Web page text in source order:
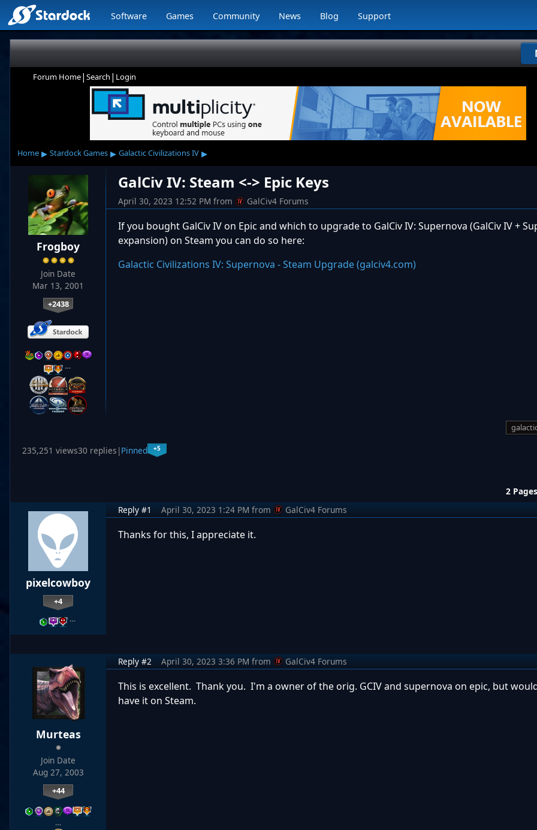
Software Games Community News Blog Support
Forum Home| Search | Login
Home ▸ Stardock Games ▸ Galactic Civilizations IV ▸
Frogboy
Join Date
Mar 13, 2001
+2438
…
GalCiv IV: Steam <-> Epic Keys
April 30, 2023 12:52 PM from GalCiv4 Forums
If you bought GalCiv IV on Epic and which to upgrade to GalCiv IV: Supernova (GalCiv IV +
expansion) on Steam you can do so here:
Galactic Civilizations IV: Supernova - Steam Upgrade (galciv4.com)
235,251 views30 replies |Pinned +5
2 Pages
pixelcowboy
+4
…
Reply #1 April 30, 2023 1:24 PM from GalCiv4 Forums
Thanks for this, I appreciate it.
Murteas
Join Date
Aug 27, 2003
+44
…
Reply #2 April 30, 2023 3:36 PM from GalCiv4 Forums
This is excellent. Thank you. I'm a owner of the orig. GCIV and supernova on epic, but
have it on Steam.